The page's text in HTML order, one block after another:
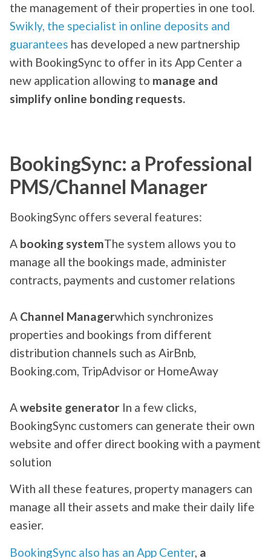
the management of their properties in one tool.
Swikly, the specialist in online deposits and
guarantees has developed a new partnership
with BookingSync to offer in its App Center a
new application allowing to manage and
simplify online bonding requests.
BookingSync: a Professional
PMS/Channel Manager
BookingSync offers several features:
A booking systemThe system allows you to
manage all the bookings made, administer
contracts, payments and customer relations
A Channel Managerwhich synchronizes
properties and bookings from different
distribution channels such as AirBnb,
Booking.com, TripAdvisor or HomeAway
Awebsite generator In a few clicks,
BookingSync customers can generate their own
website and offer direct booking with a payment
solution
With all these features, property managers can
manage all their assets and make their daily life
easier.
BookingSync also has an App Center, a